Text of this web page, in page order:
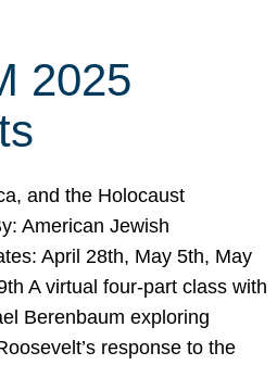
2025
and the Holocaust
American Jewish
April 28th, May 5th, May
A virtual four-part class with
Berenbaum exploring
response to the